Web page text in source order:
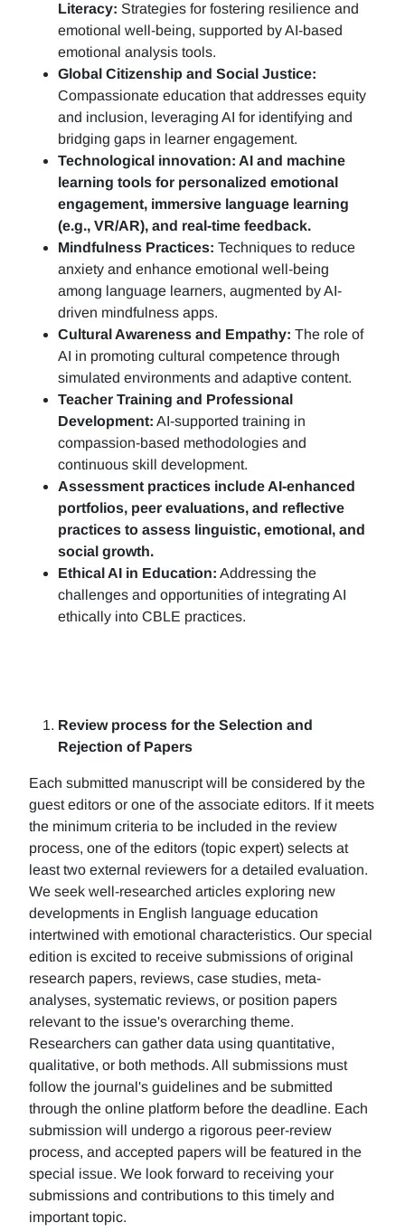
Literacy: Strategies for fostering resilience and
emotional well-being, supported by AI-based
emotional analysis tools.
Global Citizenship and Social Justice:
Compassionate education that addresses equity
and inclusion, leveraging AI for identifying and
bridging gaps in learner engagement.
Technological innovation: AI and machine
learning tools for personalized emotional
engagement, immersive language learning
(e.g., VR/AR), and real-time feedback.
Mindfulness Practices: Techniques to reduce
anxiety and enhance emotional well-being
among language learners, augmented by AI-
driven mindfulness apps.
Cultural Awareness and Empathy: The role of
AI in promoting cultural competence through
simulated environments and adaptive content.
Teacher Training and Professional
Development: AI-supported training in
compassion-based methodologies and
continuous skill development.
Assessment practices include AI-enhanced
portfolios, peer evaluations, and reflective
practices to assess linguistic, emotional, and
social growth.
Ethical AI in Education: Addressing the
challenges and opportunities of integrating AI
ethically into CBLE practices.
Review process for the Selection and
Rejection of Papers
Each submitted manuscript will be considered by the
guest editors or one of the associate editors. If it meets
the minimum criteria to be included in the review
process, one of the editors (topic expert) selects at
least two external reviewers for a detailed evaluation.
We seek well-researched articles exploring new
developments in English language education
intertwined with emotional characteristics. Our special
edition is excited to receive submissions of original
research papers, reviews, case studies, meta-
analyses, systematic reviews, or position papers
relevant to the issue's overarching theme.
Researchers can gather data using quantitative,
qualitative, or both methods. All submissions must
follow the journal's guidelines and be submitted
through the online platform before the deadline. Each
submission will undergo a rigorous peer-review
process, and accepted papers will be featured in the
special issue. We look forward to receiving your
submissions and contributions to this timely and
important topic.